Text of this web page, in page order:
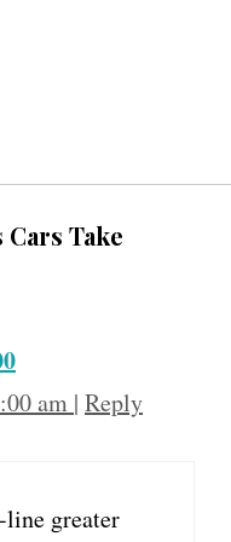
Take
am | Reply
line greater